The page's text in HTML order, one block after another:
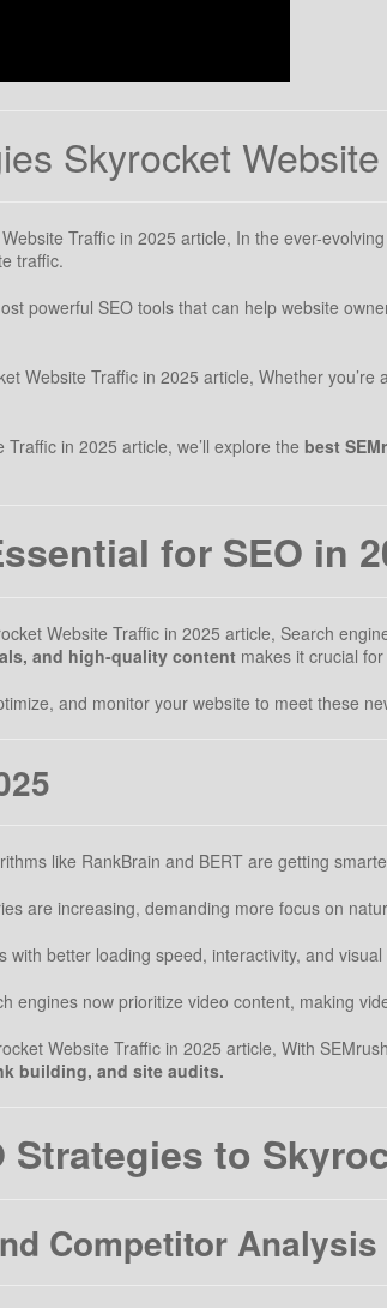
Skyrocket
Traffic in 2025 article, In the ever-
traffic.
powerful SEO tools that can help website
Website Traffic in 2025 article, Whether
in 2025 article, we’ll explore the best
for SEO in
Website Traffic in 2025 article, Search
and high-quality content makes it crucial
and monitor your website to meet these
like RankBrain and BERT are getting
are increasing, demanding more focus on
with better loading speed, interactivity, and
engines now prioritize video content, making
Website Traffic in 2025 article, With
building, and site audits.
Strategies to
Competitor Analysis